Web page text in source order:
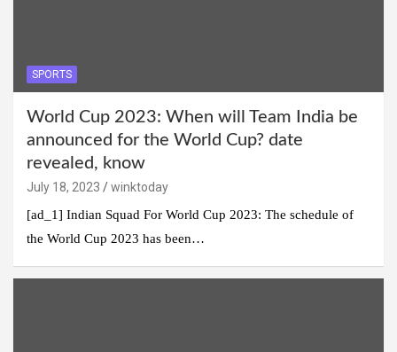
SPORTS
World Cup 2023: When will Team India be
announced for the World Cup? date
revealed, know
July 18, 2023
winktoday
[ad_1] Indian Squad For World Cup 2023: The schedule of
the World Cup 2023 has been…